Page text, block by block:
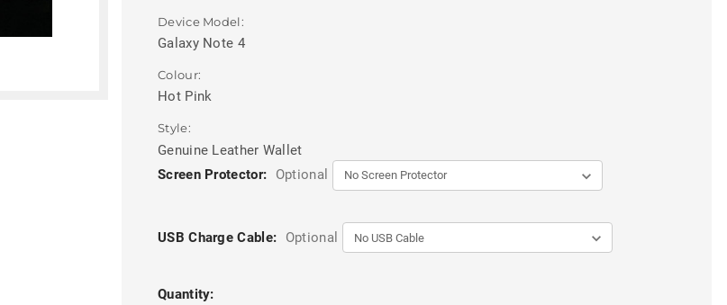
Device Model:
Galaxy Note 4
Colour:
Hot Pink
Style:
Genuine Leather Wallet
Screen Protector:
Optional
USB Charge Cable: Optional
Current
Quantity: